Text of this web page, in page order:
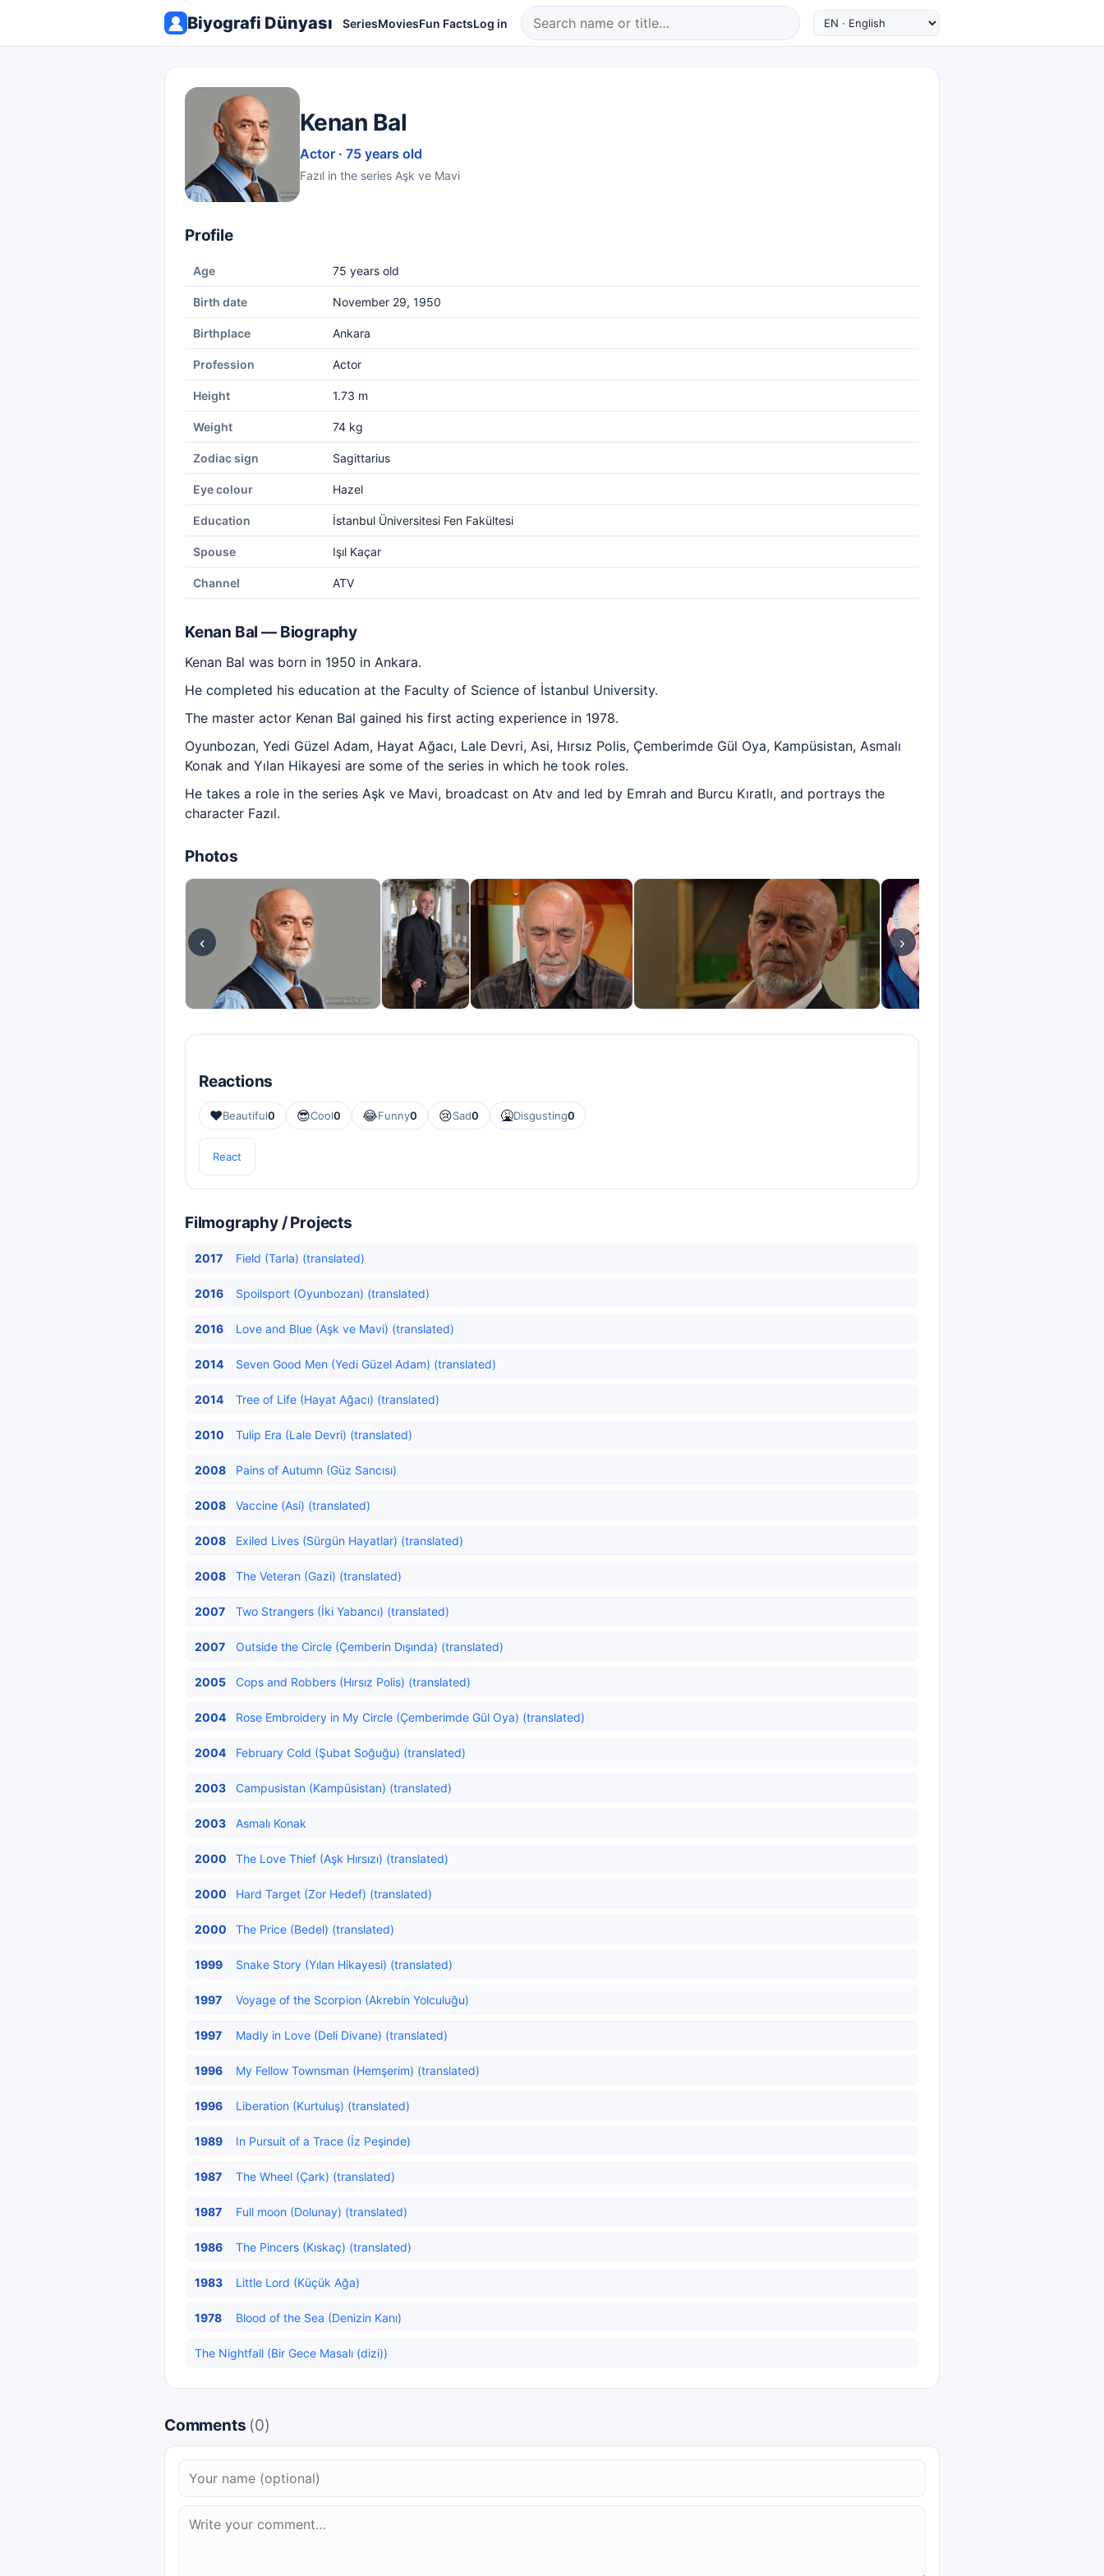
Biyografi Dünyası SeriesMoviesFun FactsLog in
Kenan Bal
Actor · 75 years old
Fazıl in the series Aşk ve Mavi
Profile
Age 75 years old
Birth date November 29, 1950
Birthplace Ankara
Profession Actor
Height 1.73 m
Weight 74 kg
Zodiac sign Sagittarius
Eye colour Hazel
Education İstanbul Üniversitesi Fen Fakültesi
Spouse Işıl Kaçar
Channel ATV
Kenan Bal — Biography
Kenan Bal was born in 1950 in Ankara.
He completed his education at the Faculty of Science of İstanbul University.
The master actor Kenan Bal gained his first acting experience in 1978.
Oyunbozan, Yedi Güzel Adam, Hayat Ağacı, Lale Devri, Asi, Hırsız Polis, Çemberimde Gül Oya, Kampüsistan, Asmalı
Konak and Yılan Hikayesi are some of the series in which he took roles.
He takes a role in the series Aşk ve Mavi, broadcast on Atv and led by Emrah and Burcu Kıratlı, and portrays the
character Fazıl.
Photos
‹ ›
Reactions
❤️Beautiful0 😎Cool0 😂Funny0 😢Sad0 🤮Disgusting0
React
Filmography / Projects
2017 Field (Tarla) (translated)
2016 Spoilsport (Oyunbozan) (translated)
2016 Love and Blue (Aşk ve Mavi) (translated)
2014 Seven Good Men (Yedi Güzel Adam) (translated)
2014 Tree of Life (Hayat Ağacı) (translated)
2010 Tulip Era (Lale Devri) (translated)
2008 Pains of Autumn (Güz Sancısı)
2008 Vaccine (Asi) (translated)
2008 Exiled Lives (Sürgün Hayatlar) (translated)
2008 The Veteran (Gazi) (translated)
2007 Two Strangers (İki Yabancı) (translated)
2007 Outside the Circle (Çemberin Dışında) (translated)
2005 Cops and Robbers (Hırsız Polis) (translated)
2004 Rose Embroidery in My Circle (Çemberimde Gül Oya) (translated)
2004 February Cold (Şubat Soğuğu) (translated)
2003 Campusistan (Kampüsistan) (translated)
2003 Asmalı Konak
2000 The Love Thief (Aşk Hırsızı) (translated)
2000 Hard Target (Zor Hedef) (translated)
2000 The Price (Bedel) (translated)
1999 Snake Story (Yılan Hikayesi) (translated)
1997 Voyage of the Scorpion (Akrebin Yolculuğu)
1997 Madly in Love (Deli Divane) (translated)
1996 My Fellow Townsman (Hemşerim) (translated)
1996 Liberation (Kurtuluş) (translated)
1989 In Pursuit of a Trace (İz Peşinde)
1987 The Wheel (Çark) (translated)
1987 Full moon (Dolunay) (translated)
1986 The Pincers (Kıskaç) (translated)
1983 Little Lord (Küçük Ağa)
1978 Blood of the Sea (Denizin Kanı)
The Nightfall (Bir Gece Masalı (dizi))
Comments (0)